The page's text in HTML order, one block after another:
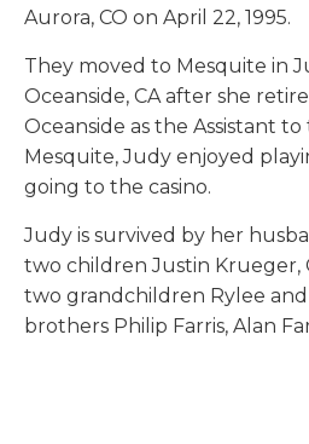
Aurora, CO on April 22, 1995.
They moved to Mesquite in
Oceanside, CA after she
Oceanside as the Assistant
Mesquite, Judy enjoyed
going to the casino.
Judy is survived by her
two children Justin Krueger,
two grandchildren Rylee
brothers Philip Farris, Alan